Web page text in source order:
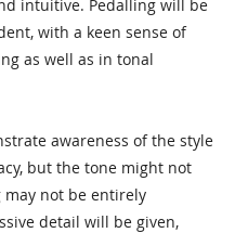
intuitive. Pedalling will be
with a keen sense of
as well as in tonal
awareness of the style
but the tone might not
not be entirely
detail will be given,